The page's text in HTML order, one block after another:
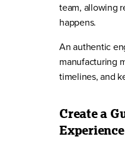
team, allowing
happens.
An authentic
manufacturing
timelines, and
Create a
Experience